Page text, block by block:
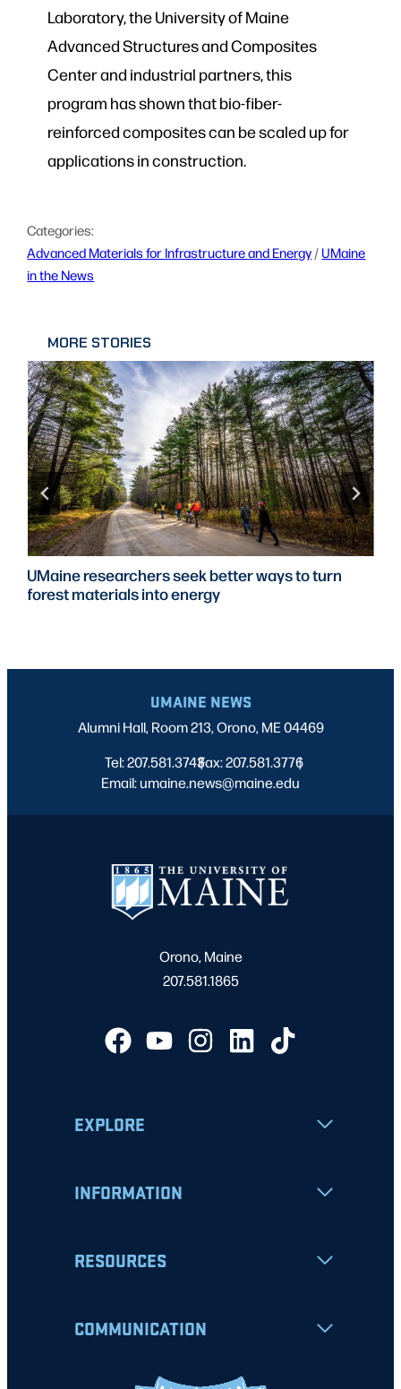
Laboratory, the University of Maine
Advanced Structures and Composites
Center and industrial partners, this
program has shown that bio-fiber-
reinforced composites can be scaled up for
applications in construction.
Categories:
Advanced Materials for Infrastructure and Energy / UMaine
in the News
MORE STORIES
UMaine researchers seek better ways to turn
forest materials into energy
UMAINE NEWS
Alumni Hall, Room 213, Orono, ME 04469
Tel: 207.581.3743
|
Fax: 207.581.3776
|
Email: umaine.news@maine.edu
Orono, Maine
207.581.1865
EXPLORE
INFORMATION
RESOURCES
COMMUNICATION